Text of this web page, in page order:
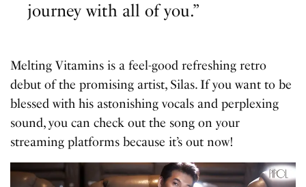
journey with all of you.”
Melting Vitamins is a feel-good refreshing retro
debut of the promising artist, Silas. If you want to be
blessed with his astonishing vocals and perplexing
sound, you can check out the song on your
streaming platforms because it’s out now!